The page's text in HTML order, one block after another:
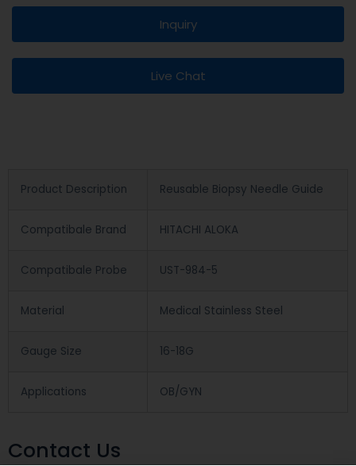
Inquiry
Live Chat
Product Description Reusable Biopsy Needle Guide
Compatibale Brand HITACHI ALOKA
Compatibale Probe UST-984-5
Material Medical Stainless Steel
Gauge Size 16-18G
Applications OB/GYN
Contact Us